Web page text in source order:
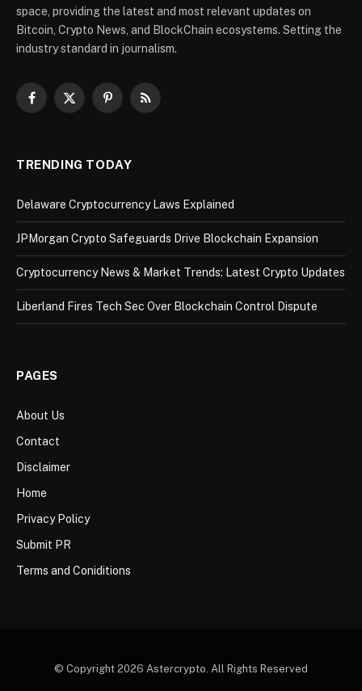
space, providing the latest and most relevant updates on
Bitcoin, Crypto News, and BlockChain ecosystems. Setting the
industry standard in journalism.
Facebook
X
PinterestRSS
TRENDING TODAY
Delaware Cryptocurrency Laws Explained
JPMorgan Crypto Safeguards Drive Blockchain Expansion
Cryptocurrency News & Market Trends: Latest Crypto Updates
Liberland Fires Tech Sec Over Blockchain Control Dispute
PAGES
About Us
Contact
Disclaimer
Home
Privacy Policy
Submit PR
Terms and Coniditions
© Copyright 2026 Astercrypto. All Rights Reserved